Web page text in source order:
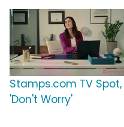
Stamps.com TV Spot,
'Don't Worry'